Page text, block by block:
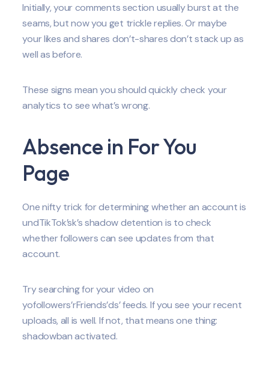
Initially, your comments section usually burst at the
seams, but now you get trickle replies. Or maybe
your likes and shares don’t-shares don’t stack up as
well as before.
These signs mean you should quickly check your
analytics to see what’s wrong.
Absence in For You
Page
One nifty trick for determining whether an account is
undTikTok’sk’s shadow detention is to check
whether followers can see updates from that
account.
Try searching for your video on
yofollowers’rFriends’ds’ feeds. If you see your recent
uploads, all is well. If not, that means one thing:
shadowban activated.